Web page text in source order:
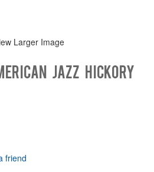
Larger Image
Jazz Hickory
friend